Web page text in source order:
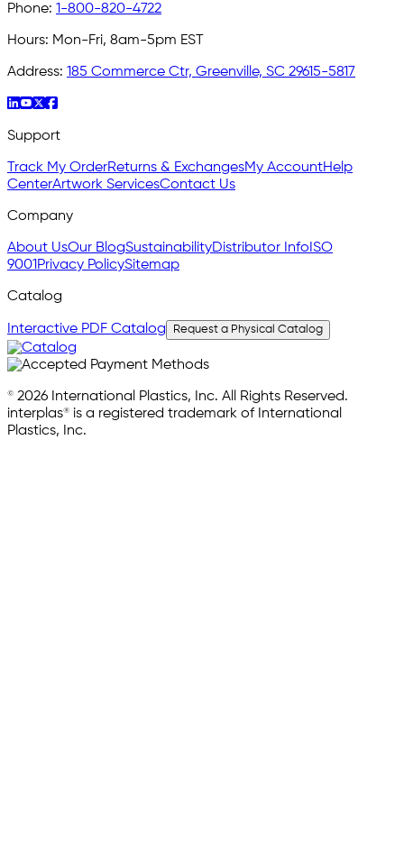
Phone: 1-800-820-4722
Hours: Mon-Fri, 8am-5pm EST
Address: 185 Commerce Ctr, Greenville, SC 29615-5817
Support
Track My OrderReturns & ExchangesMy AccountHelp
CenterArtwork ServicesContact Us
Company
About UsOur BlogSustainabilityDistributor Info ISO
9001 Privacy PolicySitemap
Catalog
Interactive PDF Catalog Request a Physical Catalog
© 2026 International Plastics, Inc. All Rights Reserved.
interplas® is a registered trademark of International
Plastics, Inc.